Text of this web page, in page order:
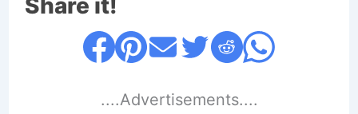
....Advertisements....